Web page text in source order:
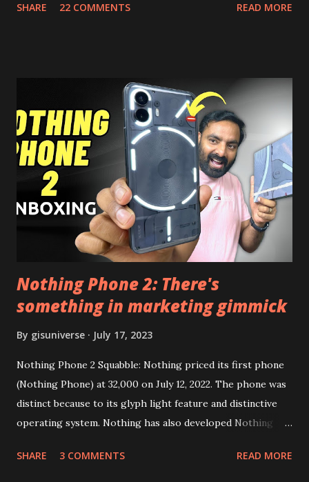
install and apk get this feature work. Install at your own
Launcher for any Android Device Video Demo:- Check out
the video description before and see all the features on
this, before you try and install it. Files Needed:- You may
need to install following set of files. Also keep an eye on
this link to get the updated file. Micro G Vanced (For
Google Sign In) YouTube Vanced (With Black Theme) Steps
to Follow:- You need to install the YouTube vanced apk
from the link above and optionally you can i...
SHARE 22 COMMENTS READ MORE
Nothing Phone 2: There's
something in marketing gimmick
By gisuniverse July 17, 2023
Nothing Phone 2 Squabble: Nothing priced its first phone
(Nothing Phone) at 32,000 on July 12, 2022. The phone was
distinct because to its glyph light feature and distinctive
operating system. Nothing has also developed Nothing
million units worldwide as of the end of 2022. Here is our
SHARE 3 COMMENTS READ MORE